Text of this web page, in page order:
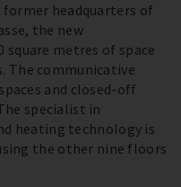
headquarters of
the new
square metres of space
The communicative
and closed-off
specialist in
heating technology is
the other nine floors